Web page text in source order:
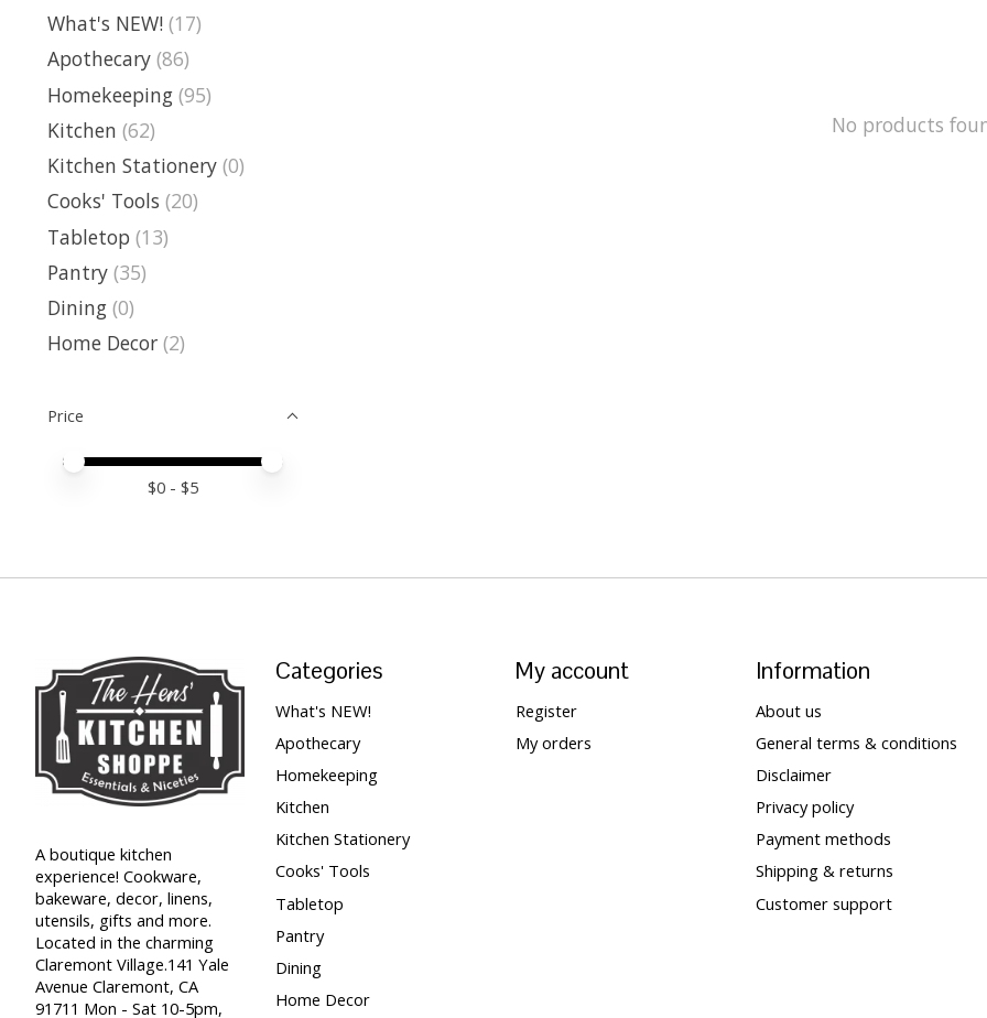
What's NEW! (17)
Apothecary (86)
Homekeeping (95)
Kitchen (62)
Kitchen Stationery (0)
Cooks' Tools (20)
Tabletop (13)
Pantry (35)
Dining (0)
Home Decor (2)
Price
Price minimum value
Price maximum value
$0 - $5
No products
A boutique kitchen
experience! Cookware,
bakeware, decor, linens,
utensils, gifts and more.
Located in the charming
Claremont Village.141 Yale
Avenue Claremont, CA
91711 Mon - Sat 10-5pm,
Categories
What's NEW!
Apothecary
Homekeeping
Kitchen
Kitchen Stationery
Cooks' Tools
Tabletop
Pantry
Dining
Home Decor
My account
Register
My orders
Information
About us
General terms & conditions
Disclaimer
Privacy policy
Payment methods
Shipping & returns
Customer support